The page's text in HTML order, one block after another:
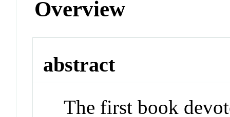
Overview
abstract
The first book